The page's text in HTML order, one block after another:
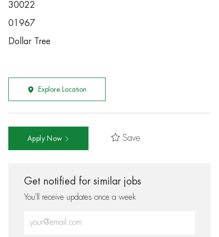
30022
01967
Dollar Tree
Explore Location
Apply Now Save
Get notified for similar jobs
You'll receive updates once a week